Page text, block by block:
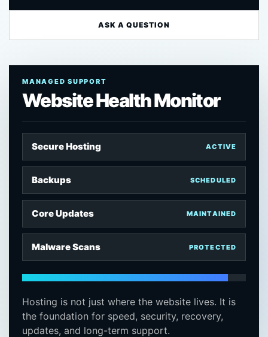
ASK A QUESTION
MANAGED SUPPORT
Website Health Monitor
Secure Hosting ACTIVE
Backups SCHEDULED
Core Updates MAINTAINED
Malware Scans PROTECTED
Hosting is not just where the website lives. It is
the foundation for speed, security, recovery,
updates, and long-term support.